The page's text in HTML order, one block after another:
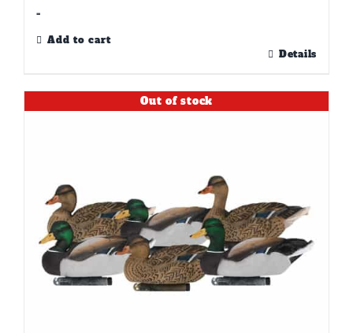
-
Add to cart
Details
Out of stock